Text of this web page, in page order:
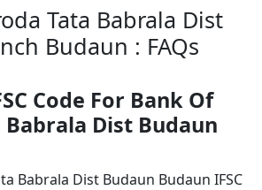
Tata Babrala Dist
Budaun : FAQs
Code For Bank Of
Babrala Dist Budaun
Babrala Dist Budaun Budaun IFSC